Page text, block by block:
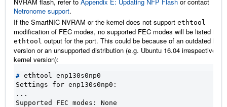
Netronome support.
If the SmartNIC NVRAM or the kernel does not support ethtool
modification of FEC modes, no supported FEC modes will be listed in
ethtool output for the port. This could be because of an outdated
version or an unsupported distribution (e.g. Ubuntu 16.04 irrespective of
kernel version):
#
Settings for enp130s0np0:
...
Supported FEC modes: None